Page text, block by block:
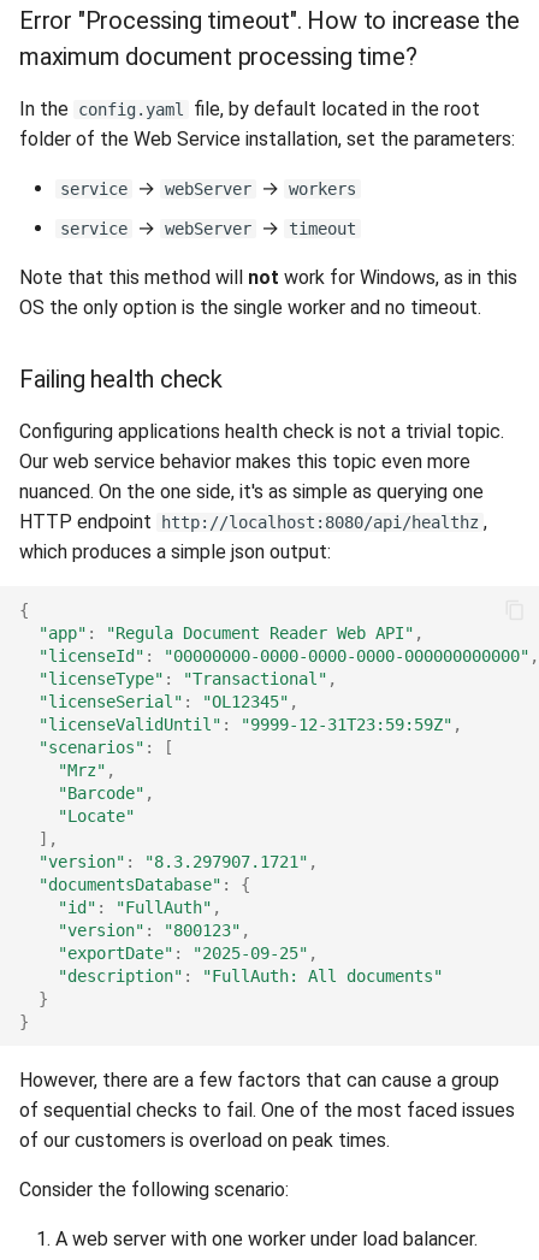
Release 5.1
Release 4.15
Release 4.12
Release 4.11
Release 4.9
Release 4.8
Release 4.7
Release 4.6
Release 4.5
Error "Processing timeout". How to increase the
maximum document processing time?
In the config.yaml
file, by default located in the root
folder of the Web Service installation, set the parameters:
service → webServer → workers
service → webServer → timeout
Note that this method will not work for Windows, as in this
OS the only option is the single worker and no timeout.
Failing health check
Configuring applications health check is not a trivial topic.
Our web service behavior makes this topic even more
nuanced. On the one side, it's as simple as querying one
HTTP endpoint
http://localhost:8080/api/healthz ,
which produces a simple json output:
{
"app" : "Regula Document Reader Web API" ,
"licenseId" : "00000000-0000-0000-0000-000000000000" ,
"licenseType" : "Transactional" ,
"licenseSerial" : "OL12345" ,
"licenseValidUntil" : "9999-12-31T23:59:59Z" ,
"scenarios" :
[
"Mrz" ,
"Barcode" ,
"Locate"
],
"version" : "8.3.297907.1721" ,
"documentsDatabase" :
{
"id" : "FullAuth" ,
"version" : "800123" ,
"exportDate" : "2025-09-25" ,
"description" :
"FullAuth: All documents"
}
}
However, there are a few factors that can cause a group
of sequential checks to fail. One of the most faced issues
of our customers is overload on peak times.
Consider the following scenario:
A web server with one worker under load balancer.